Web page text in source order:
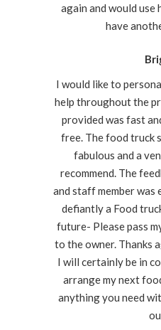
again and would use
have
I would like to
help throughout the
provided was fast
free. The food truck
fabulous and a
recommend. The
and staff member was
defiantly a Food
future- Please pass
to the owner. Thanks
I will certainly be in
arrange my next
anything you need